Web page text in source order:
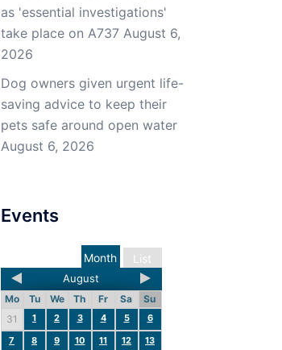
as 'essential investigations'
take place on A737 August 6,
2026
Dog owners given urgent life-
saving advice to keep their
pets safe around open water
August 6, 2026
Events
List
Month
August
Mo Tu We Th Fr Sa
Su
31
1 2 3 4 5
6
7
8 9 10 11 12
13